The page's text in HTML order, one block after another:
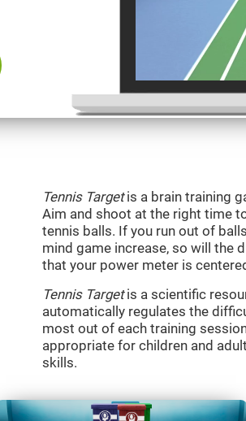
Tennis Targetis a brain training
Aim and shoot at the right time
tennis balls. If you run out of
mind game increase, so will the
that your power meter is
Tennis Targetis a scientific
automatically regulates the
most out of each training
appropriate for children and
skills.